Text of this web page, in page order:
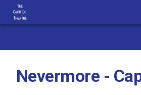
Nevermore -